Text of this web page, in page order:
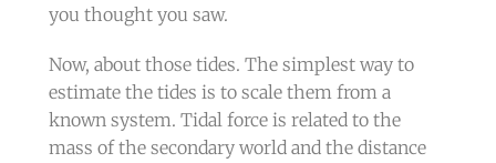
you thought you saw.
Now, about those tides. The simplest way to
estimate the tides is to scale them from a
known system. Tidal force is related to the
mass of the secondary world and the distance